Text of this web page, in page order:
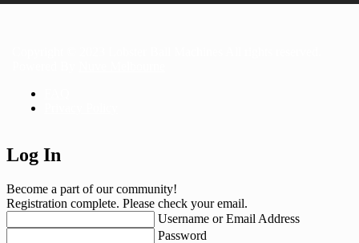
Log In
Become a part of our community!
Registration complete. Please check your email.
Username or Email Address
Password